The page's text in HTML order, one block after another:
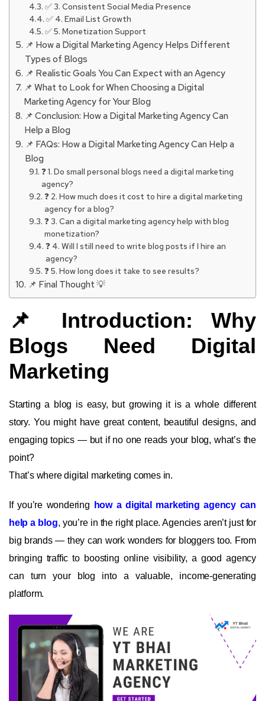
✅ 3. Consistent Social Media Presence
✅ 4. Email List Growth
✅ 5. Monetization Support
📌 How a Digital Marketing Agency Helps Different
Types of Blogs
📌 Realistic Goals You Can Expect with an Agency
📌 What to Look for When Choosing a Digital
Marketing Agency for Your Blog
📌 Conclusion: How a Digital Marketing Agency Can
Help a Blog
📌 FAQs: How a Digital Marketing Agency Can Help a
Blog
❓ 1. Do small personal blogs need a digital marketing
agency?
❓ 2. How much does it cost to hire a digital marketing
agency for a blog?
❓ 3. Can a digital marketing agency help with blog
monetization?
❓ 4. Will I still need to write blog posts if I hire an
agency?
❓ 5. How long does it take to see results?
📌 Final Thought 💡
📌 Introduction: Why
Blogs Need Digital
Marketing
Starting a blog is easy, but growing it is a whole different
story. You might have great content, beautiful designs, and
engaging topics — but if no one reads your blog, what’s the
point?
That’s where digital marketing comes in.
If you’re wondering
how a digital marketing agency can
help a blog, you’re in the right place. Agencies aren’t just for
big brands — they can work wonders for bloggers too. From
bringing traffic to boosting online visibility, a good agency
can turn your blog into a valuable, income-generating
platform.